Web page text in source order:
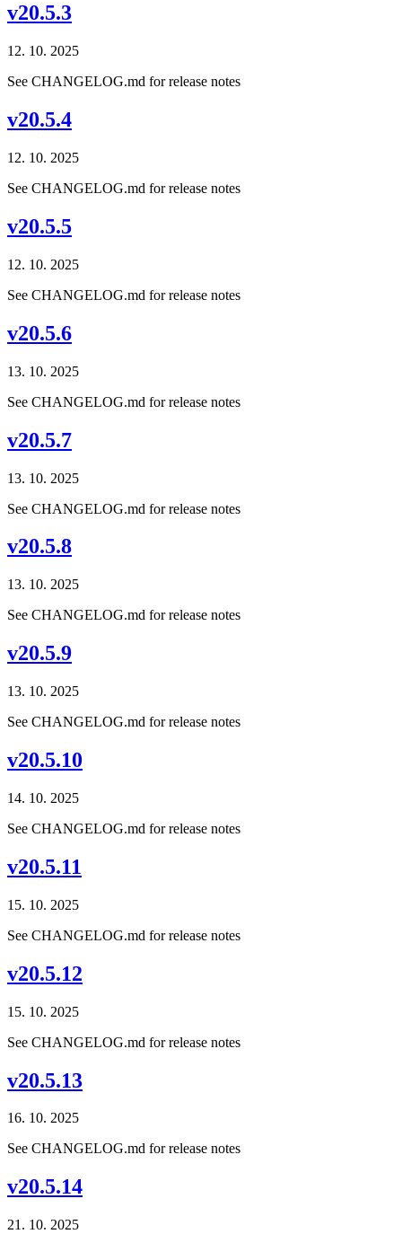
v20.5.3
12. 10. 2025
See CHANGELOG.md for release notes
v20.5.4
12. 10. 2025
See CHANGELOG.md for release notes
v20.5.5
12. 10. 2025
See CHANGELOG.md for release notes
v20.5.6
13. 10. 2025
See CHANGELOG.md for release notes
v20.5.7
13. 10. 2025
See CHANGELOG.md for release notes
v20.5.8
13. 10. 2025
See CHANGELOG.md for release notes
v20.5.9
13. 10. 2025
See CHANGELOG.md for release notes
v20.5.10
14. 10. 2025
See CHANGELOG.md for release notes
v20.5.11
15. 10. 2025
See CHANGELOG.md for release notes
v20.5.12
15. 10. 2025
See CHANGELOG.md for release notes
v20.5.13
16. 10. 2025
See CHANGELOG.md for release notes
v20.5.14
21. 10. 2025